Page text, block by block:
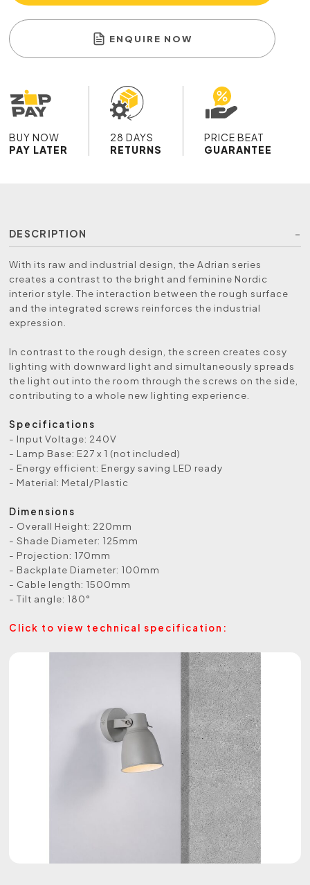
ENQUIRE NOW
BUY NOW
PAY LATER
28 DAYS
RETURNS
PRICE BEAT
GUARANTEE
DESCRIPTION
With its raw and industrial design, the Adrian series
creates a contrast to the bright and feminine Nordic
interior style. The interaction between the rough surface
and the integrated screws reinforces the industrial
expression.
In contrast to the rough design, the screen creates cosy
lighting with downward light and simultaneously spreads
the light out into the room through the screws on the side,
contributing to a whole new lighting experience.
Specifications
- Input Voltage: 240V
- Lamp Base: E27 x 1 (not included)
- Energy efficient: Energy saving LED ready
- Material: Metal/Plastic
Dimensions
- Overall Height: 220mm
- Shade Diameter: 125mm
- Projection: 170mm
- Backplate Diameter: 100mm
- Cable length: 1500mm
- Tilt angle: 180°
Click to view technical specification: